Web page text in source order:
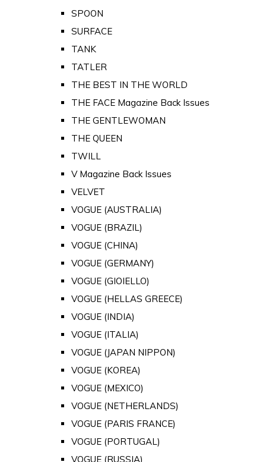
SPOON
SURFACE
TANK
TATLER
THE BEST IN THE WORLD
THE FACE Magazine Back Issues
THE GENTLEWOMAN
THE QUEEN
TWILL
V Magazine Back Issues
VELVET
VOGUE (AUSTRALIA)
VOGUE (BRAZIL)
VOGUE (CHINA)
VOGUE (GERMANY)
VOGUE (GIOIELLO)
VOGUE (HELLAS GREECE)
VOGUE (INDIA)
VOGUE (ITALIA)
VOGUE (JAPAN NIPPON)
VOGUE (KOREA)
VOGUE (MEXICO)
VOGUE (NETHERLANDS)
VOGUE (PARIS FRANCE)
VOGUE (PORTUGAL)
VOGUE (RUSSIA)